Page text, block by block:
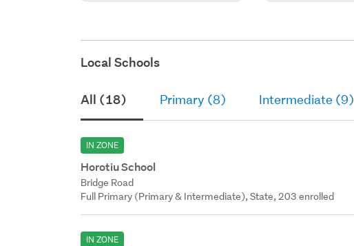
Local Schools
All (18) Primary (8) Intermediate (9)
IN ZONE
Horotiu School
Bridge Road
Full Primary (Primary & Intermediate), State, 203 enrolled
IN ZONE